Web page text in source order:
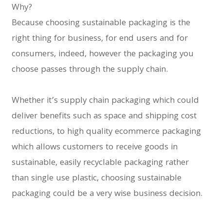
Why?
Because choosing sustainable packaging is the
right thing for business, for end users and for
consumers, indeed, however the packaging you
choose passes through the supply chain.
Whether it’s supply chain packaging which could
deliver benefits such as space and shipping cost
reductions, to high quality ecommerce packaging
which allows customers to receive goods in
sustainable, easily recyclable packaging rather
than single use plastic, choosing sustainable
packaging could be a very wise business decision.